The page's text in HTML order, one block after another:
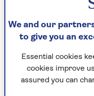
To set up a smart
the box, plug it into
the app on your
and connect it to
your phone or
speaker, you’ll find
Alexa for Amazon
Google ones –
We and our
to give you an
Essential cookies
cookies improve
assured you can